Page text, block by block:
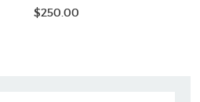
$250.00